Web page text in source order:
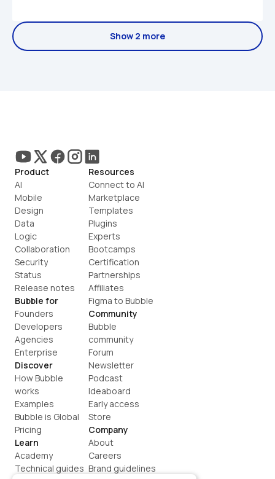
Show 2 more
Product
AI
Mobile
Design
Data
Logic
Collaboration
Security
Status
Release notes
Bubble for
Founders
Developers
Agencies
Enterprise
Discover
How Bubble
works
Examples
Bubble is Global
Pricing
Learn
Academy
Technical guides
Resources
Connect to AI
Marketplace
Templates
Plugins
Experts
Bootcamps
Certification
Partnerships
Affiliates
Figma to Bubble
Community
Bubble
community
Forum
Newsletter
Podcast
Ideaboard
Early access
Store
Company
About
Careers
Brand guidelines